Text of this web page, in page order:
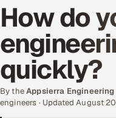
Engineering and R&D
Quality Assurance
How do
quickly?
By theAppsierra Engineering
engineers · Updated August